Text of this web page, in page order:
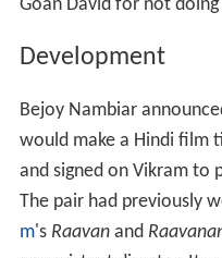
Goan David for not
Development
Bejoy Nambiar
would make a Hindi film
and signed on Vikram to
The pair had previously
m's Raavanand